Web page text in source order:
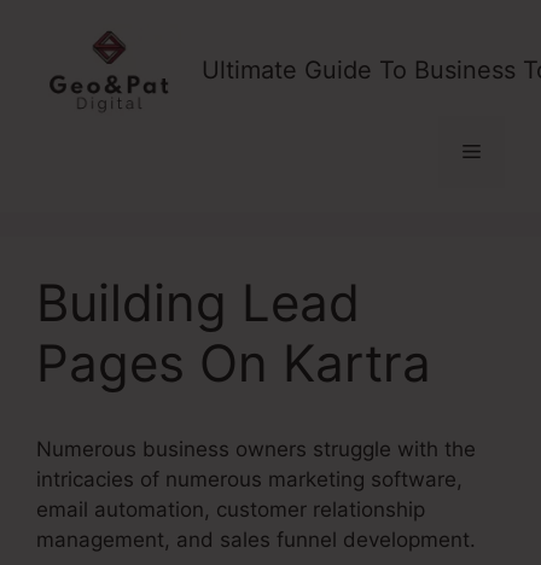
content
Ultimate Guide To Business
Menu
Building Lead
Pages On Kartra
Numerous business owners struggle with the
intricacies of numerous marketing software,
email automation, customer relationship
management, and sales funnel development.